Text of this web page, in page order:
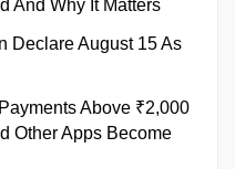
And Why It Matters
Declare August 15 As
Above ₹2,000
Other Apps Become